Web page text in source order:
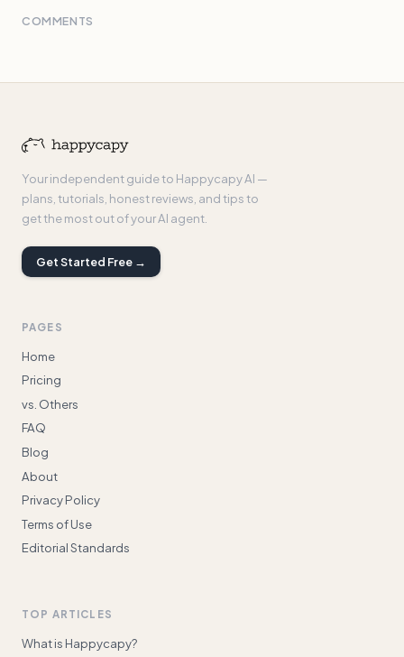
COMMENTS
Your independent guide to Happycapy AI —
plans, tutorials, honest reviews, and tips to
get the most out of your AI agent.
Get Started Free →
PAGES
Home
Pricing
vs. Others
FAQ
Blog
About
Privacy Policy
Terms of Use
Editorial Standards
TOP ARTICLES
What is Happycapy?